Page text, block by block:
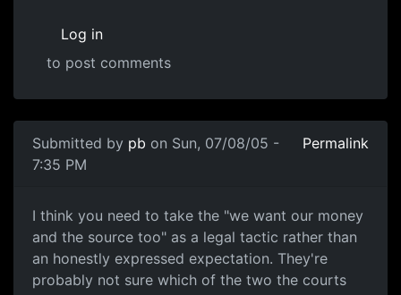
Log in
to post comments
Submitted by pb on Sun, 07/08/05 -
7:35 PM
Permalink
I think you need to take the "we want our money
and the source too" as a legal tactic rather than
an honestly expressed expectation. They're
probably not sure which of the two the courts